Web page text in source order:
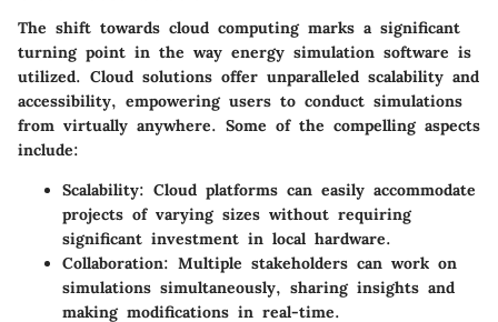
The shift towards cloud computing marks a significant
turning point in the way energy simulation software is
utilized. Cloud solutions offer unparalleled scalability and
accessibility, empowering users to conduct simulations
from virtually anywhere. Some of the compelling aspects
include:
Scalability: Cloud platforms can easily accommodate
projects of varying sizes without requiring
significant investment in local hardware.
Collaboration: Multiple stakeholders can work on
simulations simultaneously, sharing insights and
making modifications in real-time.